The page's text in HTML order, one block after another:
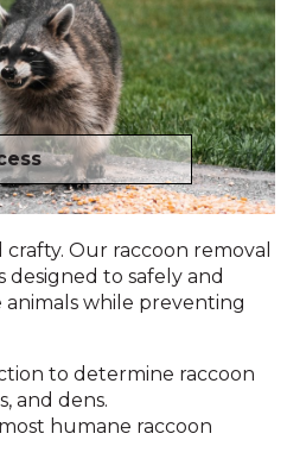
Our raccoon removal
designed to safely and
while preventing
to determine raccoon
and dens.
humane raccoon